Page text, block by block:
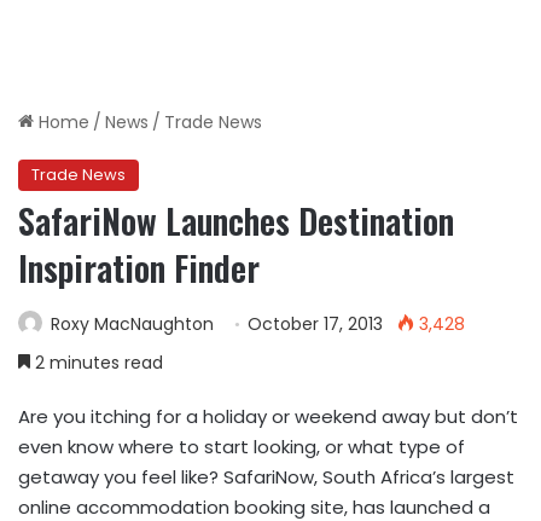
Home / News / Trade News
Trade News
SafariNow Launches Destination
Inspiration Finder
Roxy MacNaughton October 17, 2013
3,428
2 minutes read
Are you itching for a holiday or weekend away but don’t
even know where to start looking, or what type of
getaway you feel like? SafariNow, South Africa’s largest
online accommodation booking site, has launched a